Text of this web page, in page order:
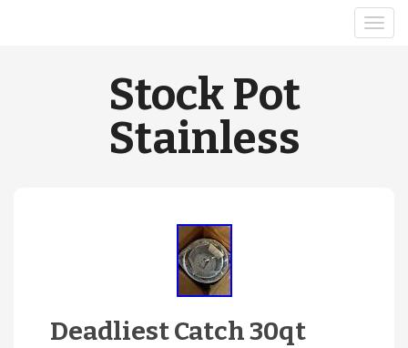
Stock Pot
Stainless
Deadliest Catch 30qt